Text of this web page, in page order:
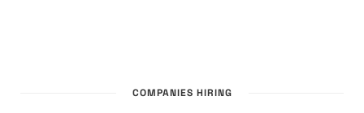
COMPANIES HIRING